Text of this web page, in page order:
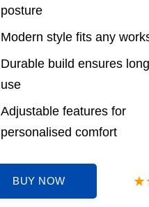
posture
Modern style fits any
Durable build ensures
use
Adjustable features for
personalised comfort
BUY NOW